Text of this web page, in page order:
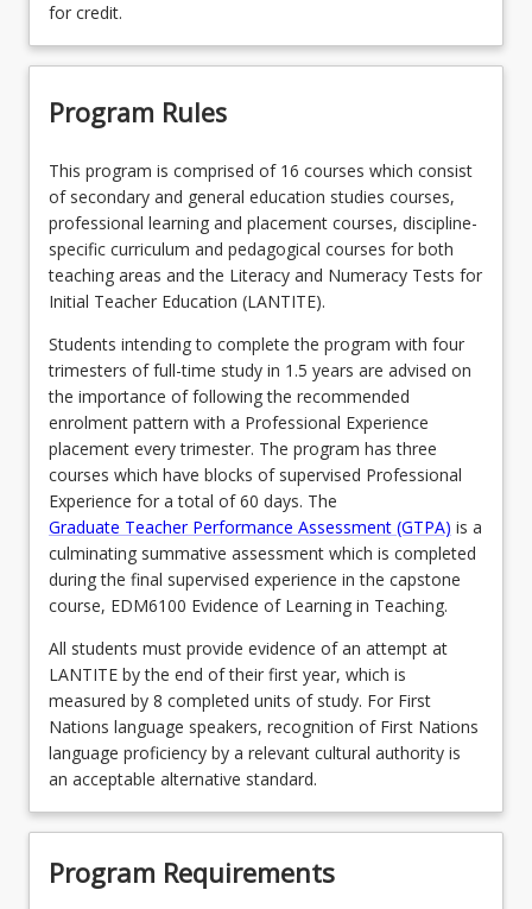
for credit.
Program Rules
This program is comprised of 16 courses which consist
of secondary and general education studies courses,
professional learning and placement courses, discipline-
specific curriculum and pedagogical courses for both
teaching areas and the Literacy and Numeracy Tests for
Initial Teacher Education (LANTITE).
Students intending to complete the program with four
trimesters of full-time study in 1.5 years are advised on
the importance of following the recommended
enrolment pattern with a Professional Experience
placement every trimester. The program has three
courses which have blocks of supervised Professional
Experience for a total of 60 days. The
Graduate Teacher Performance Assessment (GTPA) is a
culminating summative assessment which is completed
during the final supervised experience in the capstone
course, EDM6100 Evidence of Learning in Teaching.
All students must provide evidence of an attempt at
LANTITE by the end of their first year, which is
measured by 8 completed units of study. For First
Nations language speakers, recognition of First Nations
language proficiency by a relevant cultural authority is
an acceptable alternative standard.
Program Requirements